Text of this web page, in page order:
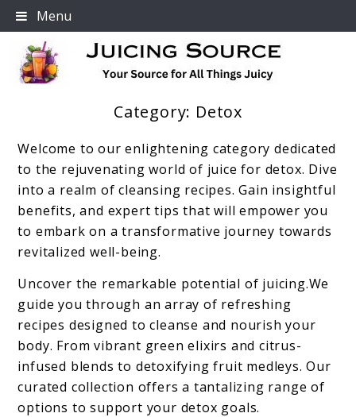
Skip
to
content
Menu
Category: Detox
Welcome to our enlightening category dedicated
to the rejuvenating world of juice for detox. Dive
into a realm of cleansing recipes. Gain insightful
benefits, and expert tips that will empower you
to embark on a transformative journey towards
revitalized well-being.
Uncover the remarkable potential of juicing.We
guide you through an array of refreshing
recipes designed to cleanse and nourish your
body. From vibrant green elixirs and citrus-
infused blends to detoxifying fruit medleys. Our
curated collection offers a tantalizing range of
options to support your detox goals.